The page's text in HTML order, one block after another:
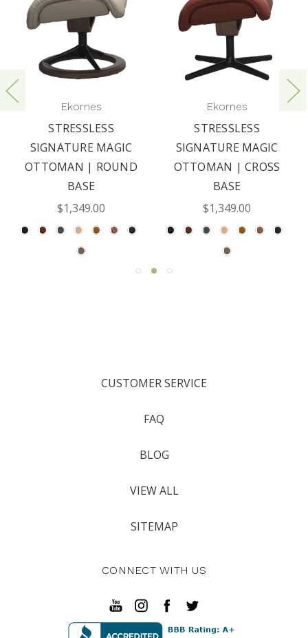
Ekornes
STRESSLESS
SIGNATURE MAGIC
OTTOMAN | ROUND
BASE
$1,349.00
Ekornes
STRESSLESS
SIGNATURE MAGIC
OTTOMAN | CROSS
BASE
$1,349.00
CUSTOMER SERVICE
FAQ
BLOG
VIEW ALL
SITEMAP
CONNECT WITH US